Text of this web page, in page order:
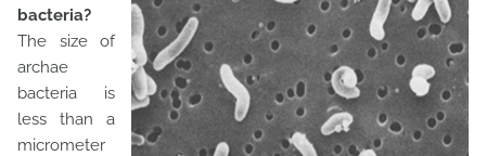
bacteria?
The size of
archae
bacteria is
less than a
micrometer